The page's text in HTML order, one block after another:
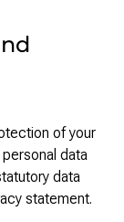
of your
data
data
statement.